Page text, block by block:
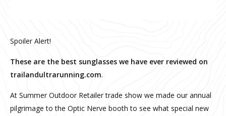
Spoiler Alert!
These are the best sunglasses we have ever reviewed on
trailandultrarunning.com.
At Summer Outdoor Retailer trade show we made our annual
pilgrimage to the Optic Nerve booth to see what special new